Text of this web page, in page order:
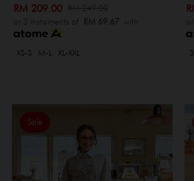
RM 209.00
or 3 instalments of RM 69.67 with
XS-S M-L XL-XXL
Sale